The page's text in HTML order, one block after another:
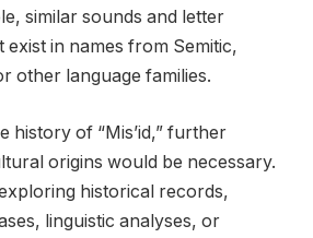
similar sounds and letter
exist in names from Semitic,
other language families.
history of “Mis’id,” further
origins would be necessary.
historical records,
linguistic analyses, or